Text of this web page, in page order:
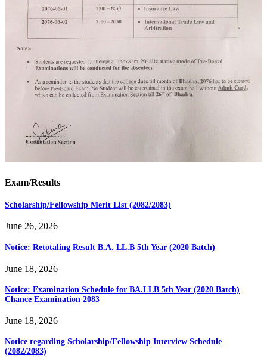
Exam/Results
Scholarship/Fellowship Merit List (2082/2083)
June 26, 2026
Notice: Retotaling Result B.A. LL.B 5th Year (2020 Batch)
June 18, 2026
Notice: Examination Schedule for BA.LLB 5th Year (2020 Batch)
Chance Examination 2083
June 18, 2026
Notice regarding Scholarship/Fellowship Interview Schedule
(2082/2083)